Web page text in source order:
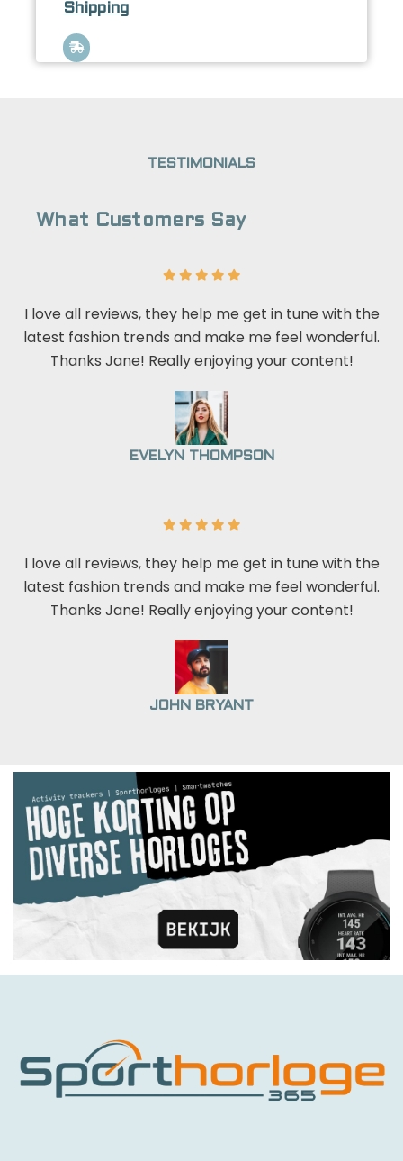
Shipping
TESTIMONIALS
What Customers Say
I love all reviews, they help me get in tune with the
latest fashion trends and make me feel wonderful.
Thanks Jane! Really enjoying your content!
EVELYN THOMPSON
I love all reviews, they help me get in tune with the
latest fashion trends and make me feel wonderful.
Thanks Jane! Really enjoying your content!
JOHN BRYANT